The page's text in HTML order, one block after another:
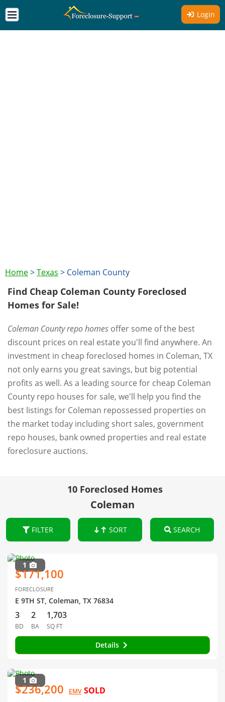
Login
Home>Texas > Coleman County
Find Cheap Coleman County Foreclosed
Homes for Sale!
Coleman County repo homes offer some of the best
discount prices on real estate you'll find anywhere. An
investment in cheap foreclosed homes in Coleman, TX
not only earns you great savings, but big potential
profits as well. As a leading source for cheap Coleman
County repo houses for sale, we'll help you find the
best listings for Coleman repossessed properties on
the market today including short sales, government
repo houses, bank owned properties and real estate
foreclosure auctions.
10 Foreclosed Homes
Coleman
FILTER SORT SEARCH
1
$171,100
FORECLOSURE
E 9TH ST, Coleman, TX 76834
3
BD
2
BA
1,703
SQ FT
Details
1
$236,200 EMV SOLD